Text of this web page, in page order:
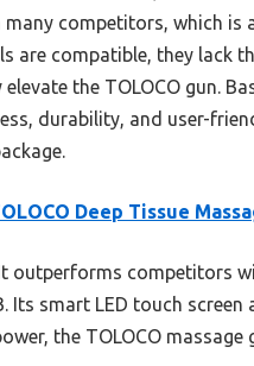
competitors, which is
are compatible, they lack
the TOLOCO gun.
durability, and user-
Deep Tissue
outperforms competitors
Its smart LED touch
the TOLOCO